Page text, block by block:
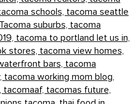
schools, tacoma seattle
Tacoma suburbs, tacoma
tacoma to portland let us in,
stores, tacoma view homes,
bars, tacoma
tacoma working mom blog,
tacomaaf, tacomas future,